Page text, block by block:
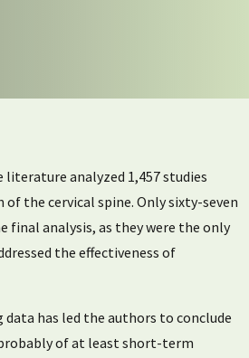
literature analyzed 1,457 studies
the cervical spine. Only sixty-seven
final analysis, as they were the only
the effectiveness of
has led the authors to conclude
of at least short-term